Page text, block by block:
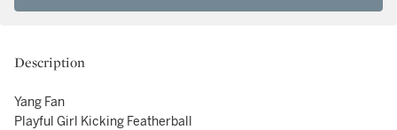
Description
Yang Fan
Playful Girl Kicking Featherball